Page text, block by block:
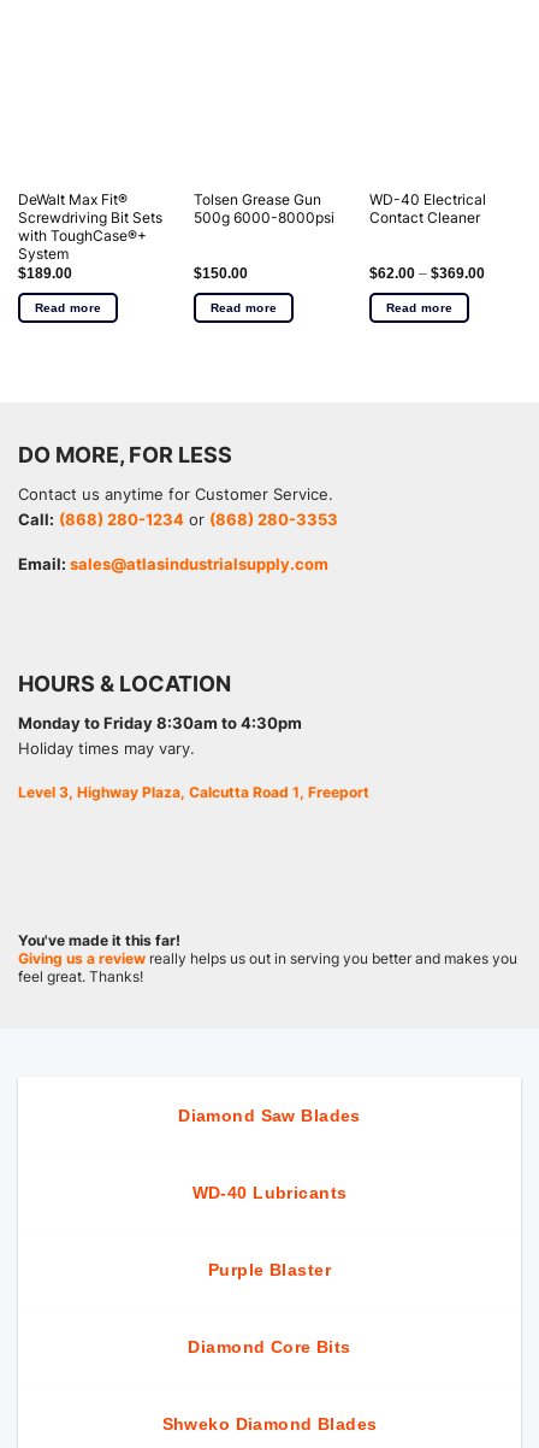
DeWalt Max Fit®
Screwdriving Bit Sets
with ToughCase®+
System
$189.00
Read more
Tolsen Grease Gun
500g 6000-8000psi
$150.00
Read more
WD-40 Electrical
Contact Cleaner
$62.00– $369.00
Read more
DO MORE, FOR LESS
Contact us anytime for Customer Service.
Call: (868) 280-1234 or (868) 280-3353
Email: sales@atlasindustrialsupply.com
HOURS & LOCATION
Monday to Friday 8:30am to 4:30pm
Holiday times may vary.
Level 3, Highway Plaza, Calcutta Road 1, Freeport
You've made it this far!
Giving us a review really helps us out in serving you better and makes you
feel great. Thanks!
Diamond Saw Blades
WD-40 Lubricants
Purple Blaster
Diamond Core Bits
Shweko Diamond Blades